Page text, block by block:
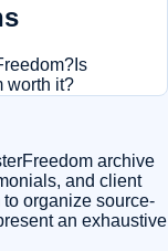
Is
worth it?
archive
and client
organize source-
an exhaustive